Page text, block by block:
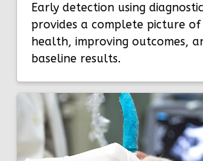
Early detection using
provides a complete picture of
health, improving outcomes,
baseline results.